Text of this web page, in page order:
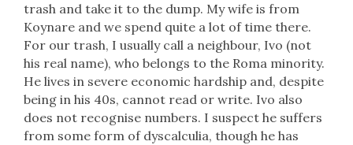
trash and take it to the dump. My wife is from
Koynare and we spend quite a lot of time there.
For our trash, I usually call a neighbour, Ivo (not
his real name), who belongs to the Roma minority.
He lives in severe economic hardship and, despite
being in his 40s, cannot read or write. Ivo also
does not recognise numbers. I suspect he suffers
from some form of dyscalculia, though he has